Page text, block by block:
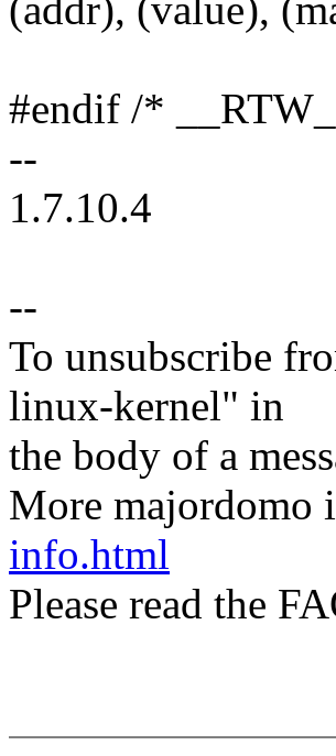
(addr), (value),
#endif /*
--
1.7.10.4
--
To unsubscribe
linux-kernel" in
the body of a
More majordomo
info.html
Please read the